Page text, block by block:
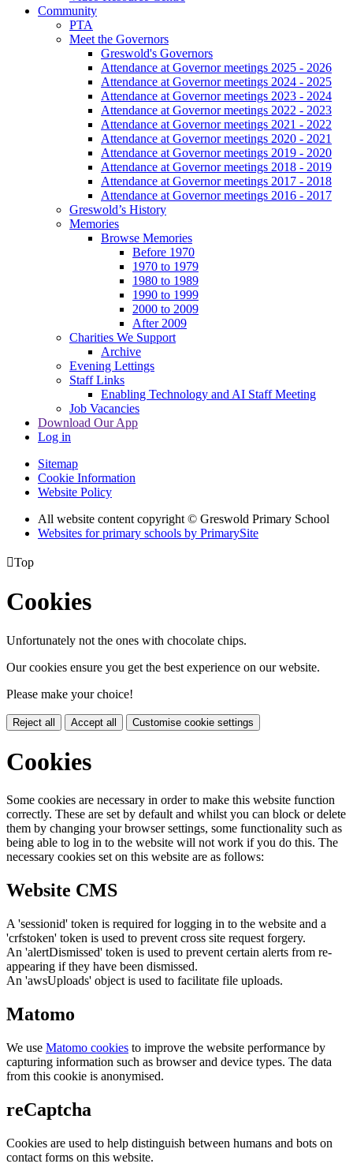
Community
PTA
Meet the Governors
Greswold's Governors
Attendance at Governor meetings 2025 - 2026
Attendance at Governor meetings 2024 - 2025
Attendance at Governor meetings 2023 - 2024
Attendance at Governor meetings 2022 - 2023
Attendance at Governor meetings 2021 - 2022
Attendance at Governor meetings 2020 - 2021
Attendance at Governor meetings 2019 - 2020
Attendance at Governor meetings 2018 - 2019
Attendance at Governor meetings 2017 - 2018
Attendance at Governor meetings 2016 - 2017
Greswold’s History
Memories
Browse Memories
Before 1970
1970 to 1979
1980 to 1989
1990 to 1999
2000 to 2009
After 2009
Charities We Support
Archive
Evening Lettings
Staff Links
Enabling Technology and AI Staff Meeting
Job Vacancies
Download Our App
Log in
Sitemap
Cookie Information
Website Policy
All website content copyright © Greswold Primary School
Websites for primary schools by PrimarySite
Top
Cookies
Unfortunately not the ones with chocolate chips.
Our cookies ensure you get the best experience on our website.
Please make your choice!
Reject all Accept all Customise cookie settings
Cookies
Some cookies are necessary in order to make this website function
correctly. These are set by default and whilst you can block or delete
them by changing your browser settings, some functionality such as
being able to log in to the website will not work if you do this. The
necessary cookies set on this website are as follows:
Website CMS
A 'sessionid' token is required for logging in to the website and a
'crfstoken' token is used to prevent cross site request forgery.
An 'alertDismissed' token is used to prevent certain alerts from re-
appearing if they have been dismissed.
An 'awsUploads' object is used to facilitate file uploads.
Matomo
We use Matomo cookies to improve the website performance by
capturing information such as browser and device types. The data
from this cookie is anonymised.
reCaptcha
Cookies are used to help distinguish between humans and bots on
contact forms on this website.